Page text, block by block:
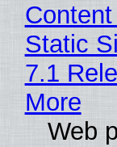
Static
7.1
More
Web